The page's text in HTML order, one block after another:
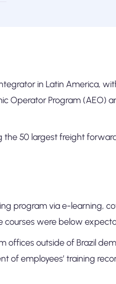
in Latin America,
Operator Program (AEO)
50 largest freight
program via e-learning,
were below
offices outside of Brazil
of employees’ training